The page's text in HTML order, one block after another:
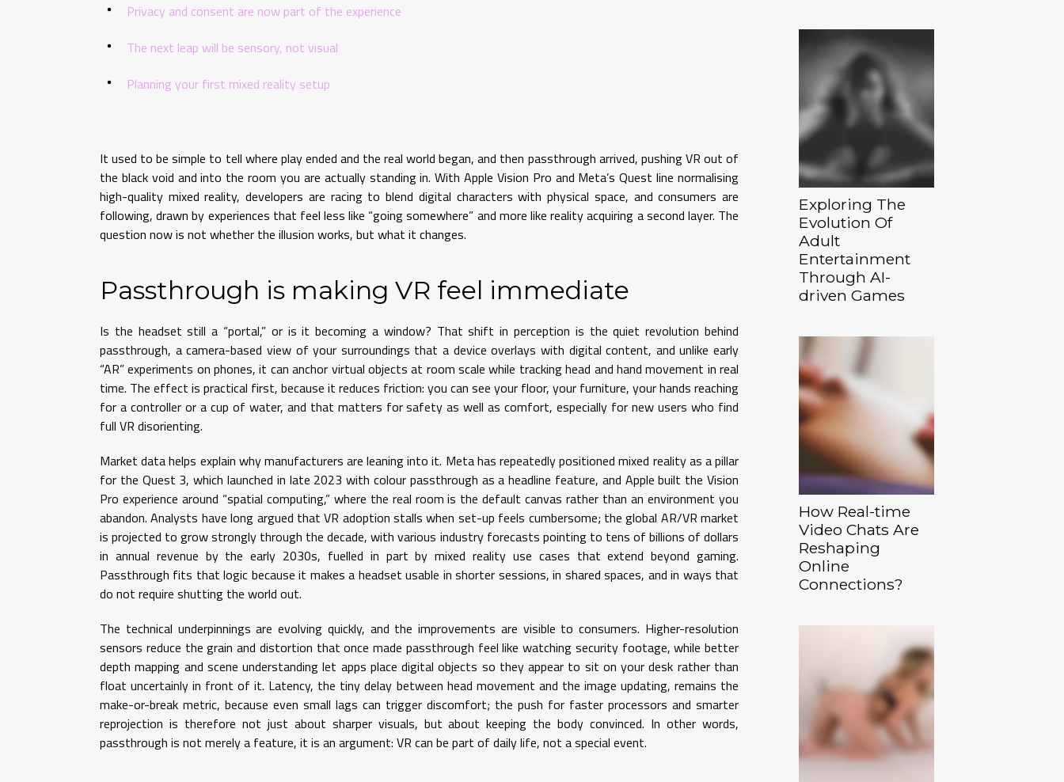
Privacy and consent are now part of the experience
The next leap will be sensory, not visual
Planning your first mixed reality setup
It used to be simple to tell where play ended and the real world began, and then passthrough arrived, pushing VR out of
the black void and into the room you are actually standing in. With Apple Vision Pro and Meta’s Quest line normalising
high-quality mixed reality, developers are racing to blend digital characters with physical space, and consumers are
following, drawn by experiences that feel less like “going somewhere” and more like reality acquiring a second layer. The
question now is not whether the illusion works, but what it changes.
Passthrough is making VR feel immediate
Is the headset still a “portal,” or is it becoming a window? That shift in perception is the quiet revolution behind
passthrough, a camera-based view of your surroundings that a device overlays with digital content, and unlike early
“AR” experiments on phones, it can anchor virtual objects at room scale while tracking head and hand movement in real
time. The effect is practical first, because it reduces friction: you can see your floor, your furniture, your hands reaching
for a controller or a cup of water, and that matters for safety as well as comfort, especially for new users who find
full VR disorienting.
Market data helps explain why manufacturers are leaning into it. Meta has repeatedly positioned mixed reality as a pillar
for the Quest 3, which launched in late 2023 with colour passthrough as a headline feature, and Apple built the Vision
Pro experience around “spatial computing,” where the real room is the default canvas rather than an environment you
abandon. Analysts have long argued that VR adoption stalls when set-up feels cumbersome; the global AR/VR market
is projected to grow strongly through the decade, with various industry forecasts pointing to tens of billions of dollars
in annual revenue by the early 2030s, fuelled in part by mixed reality use cases that extend beyond gaming.
Passthrough fits that logic because it makes a headset usable in shorter sessions, in shared spaces, and in ways that
do not require shutting the world out.
The technical underpinnings are evolving quickly, and the improvements are visible to consumers. Higher-resolution
sensors reduce the grain and distortion that once made passthrough feel like watching security footage, while better
depth mapping and scene understanding let apps place digital objects so they appear to sit on your desk rather than
float uncertainly in front of it. Latency, the tiny delay between head movement and the image updating, remains the
make-or-break metric, because even small lags can trigger discomfort; the push for faster processors and smarter
reprojection is therefore not just about sharper visuals, but about keeping the body convinced. In other words,
passthrough is not merely a feature, it is an argument: VR can be part of daily life, not a special event.
Exploring The
Evolution Of
Adult
Entertainment
Through AI-
driven Games
How Real-time
Video Chats Are
Reshaping
Online
Connections?